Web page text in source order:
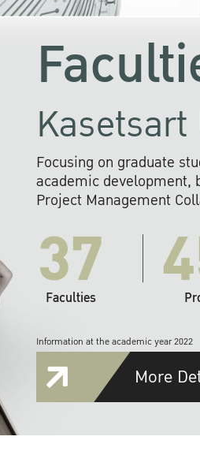
Focusing on graduate
academic development,
Project Management
37
Faculties
Information at the academic year 2022
More